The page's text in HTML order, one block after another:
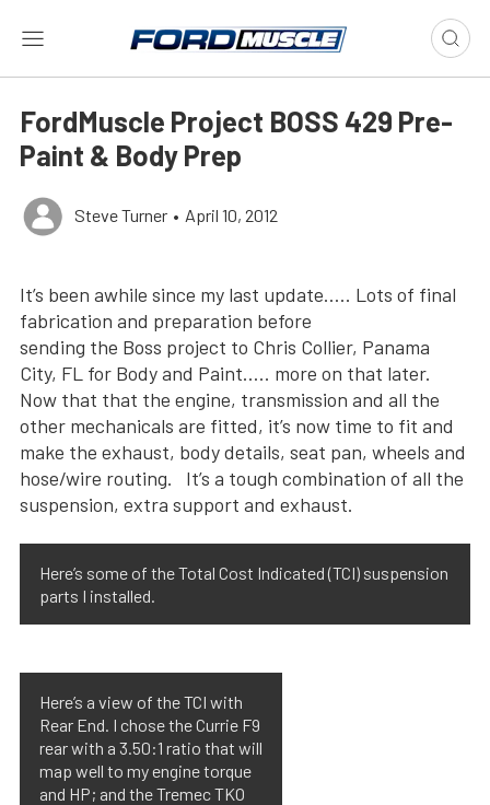
FordMuscle Project BOSS 429 Pre-
Paint & Body Prep
Steve Turner • April 10, 2012
It’s been awhile since my last update….. Lots of final
fabrication and preparation before
sending the Boss project to Chris Collier, Panama
City, FL for Body and Paint….. more on that later.
Now that that the engine, transmission and all the
other mechanicals are fitted, it’s now time to fit and
make the exhaust, body details, seat pan, wheels and
hose/wire routing. It’s a tough combination of all the
suspension, extra support and exhaust.
Here’s some of the Total Cost Indicated (TCI) suspension
parts I installed.
Here’s a view of the TCI with
Rear End. I chose the Currie F9
rear with a 3.50:1 ratio that will
map well to my engine torque
and HP; and the Tremec TKO